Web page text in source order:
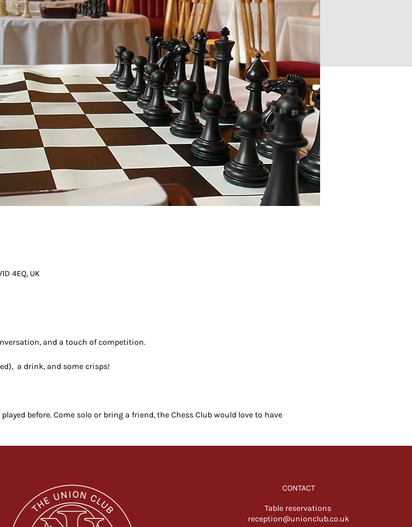
4EQ, UK
and a touch of competition.
a drink, and some crisps!
played before. Come solo or bring a friend, the Chess Club would love to have
CONTACT
Table reservations
reception@unionclub.co.uk